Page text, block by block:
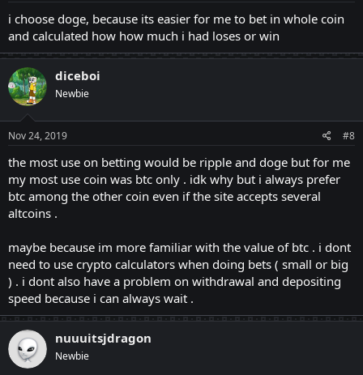
i choose doge, because its easier for me to bet in whole coin
and calculated how how much i had loses or win
diceboi
Newbie
Nov 24, 2019 #8
the most use on betting would be ripple and doge but for me
my most use coin was btc only . idk why but i always prefer
btc among the other coin even if the site accepts several
altcoins .
maybe because im more familiar with the value of btc . i dont
need to use crypto calculators when doing bets ( small or big
) . i dont also have a problem on withdrawal and depositing
speed because i can always wait .
nuuuitsjdragon
Newbie